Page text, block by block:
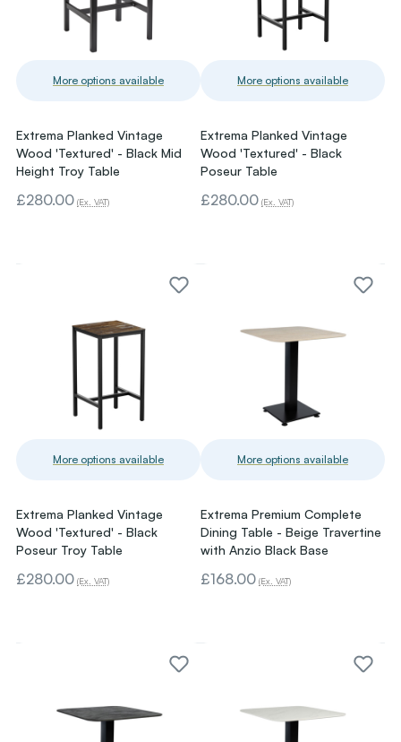
More options available
Extrema Planked Vintage
Wood 'Textured' - Black Mid
Height Troy Table
£280.00 (Ex. VAT)
More options available
Extrema Planked Vintage
Wood 'Textured' - Black
Poseur Table
£280.00 (Ex. VAT)
More options available
Extrema Planked Vintage
Wood 'Textured' - Black
Poseur Troy Table
£280.00 (Ex. VAT)
More options available
Extrema Premium Complete
Dining Table - Beige Travertine
with Anzio Black Base
£168.00 (Ex. VAT)